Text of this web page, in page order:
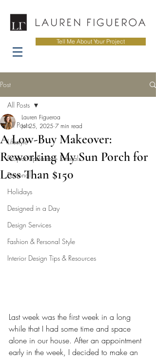
Tell Me About Your Project
Post
All Posts
Lifestyle
Project Updates + Reveals
Personal
Holidays
Designed in a Day
Design Services
Fashion & Personal Style
Interior Design Tips & Resources
All Posts
A Low-Buy Makeover:
Reworking My Sun Porch for
Less Than $150
Lauren Figueroa
Jul 25, 2025 7 min read
Last week was the first week in a long
while that I had some time and space
alone in our house. After an appointment
early in the week, I decided to make an